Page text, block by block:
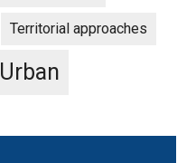
Territorial approaches
Urban